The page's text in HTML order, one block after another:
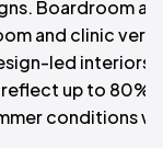
Boardroom
and clinic
led interiors.
reflect up to 80%
conditions